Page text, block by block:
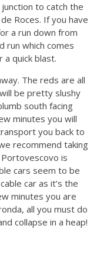
to catch the
Roces. If you have
a run down from
run which comes
quick blast.
The reds are all
be pretty slushy
south facing
minutes you will
you back to
recommend taking
is
cars seem to be
car as it’s the
minutes you are
all you must do
collapse in a heap!